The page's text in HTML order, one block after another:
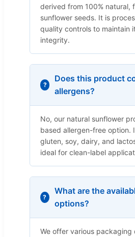
derived from 100% natural,
sunflower seeds. It is
quality controls to maintain
integrity.
Does this product
allergens?
No, our natural sunflower
based allergen-free option.
gluten, soy, dairy, and
ideal for clean-label
What are the
options?
We offer various packaging